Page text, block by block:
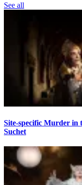
See all
Site-specific Murder in
Suchet